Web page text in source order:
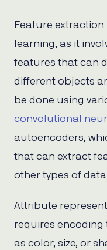
Feature
learning, as it
features that can
different objects
be done using
convolutional
autoencoders,
that can extract
other types of
Attribute
requires encoding
as color, size, or